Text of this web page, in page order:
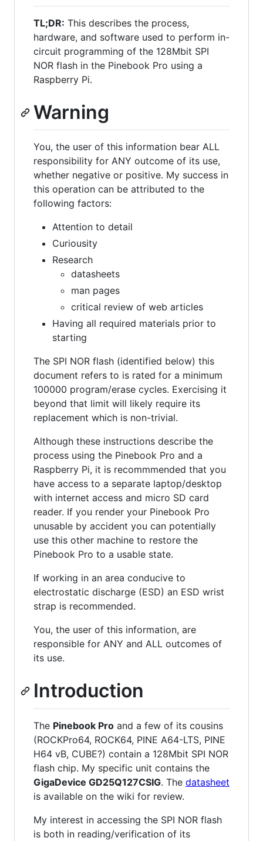
TL;DR: This describes the process,
hardware, and software used to perform in-
circuit programming of the 128Mbit SPI
NOR flash in the Pinebook Pro using a
Raspberry Pi.
Warning
You, the user of this information bear ALL
responsibility for ANY outcome of its use,
whether negative or positive. My success in
this operation can be attributed to the
following factors:
Attention to detail
Curiousity
Research
datasheets
man pages
critical review of web articles
Having all required materials prior to
starting
The SPI NOR flash (identified below) this
document refers to is rated for a minimum
100000 program/erase cycles. Exercising it
beyond that limit will likely require its
replacement which is non-trivial.
Although these instructions describe the
process using the Pinebook Pro and a
Raspberry Pi, it is recommmended that you
have access to a separate laptop/desktop
with internet access and micro SD card
reader. If you render your Pinebook Pro
unusable by accident you can potentially
use this other machine to restore the
Pinebook Pro to a usable state.
If working in an area conducive to
electrostatic discharge (ESD) an ESD wrist
strap is recommended.
You, the user of this information, are
responsible for ANY and ALL outcomes of
its use.
Introduction
The Pinebook Pro and a few of its cousins
(ROCKPro64, ROCK64, PINE A64-LTS, PINE
H64 vB, CUBE?) contain a 128Mbit SPI NOR
flash chip. My specific unit contains the
GigaDevice GD25Q127CSIG. The datasheet
is available on the wiki for review.
My interest in accessing the SPI NOR flash
is both in reading/verification of its